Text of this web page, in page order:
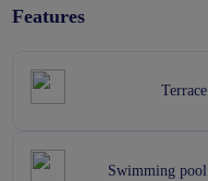
Features
Terrace
Swimming pool